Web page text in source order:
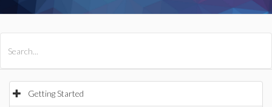
Getting Started